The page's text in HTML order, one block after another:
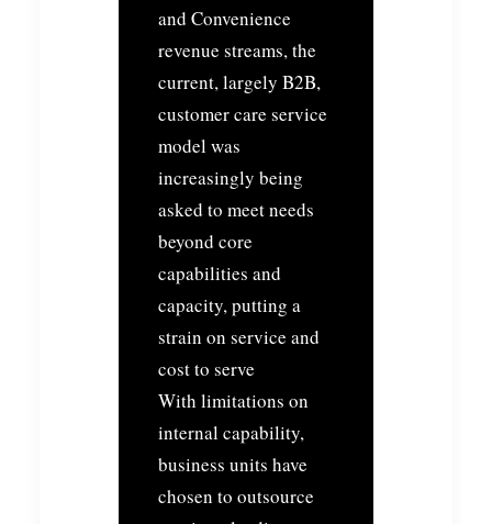
and Convenience
revenue streams, the
current, largely B2B,
customer care service
model was
increasingly being
asked to meet needs
beyond core
capabilities and
capacity, putting a
strain on service and
cost to serve
With limitations on
internal capability,
business units have
chosen to outsource